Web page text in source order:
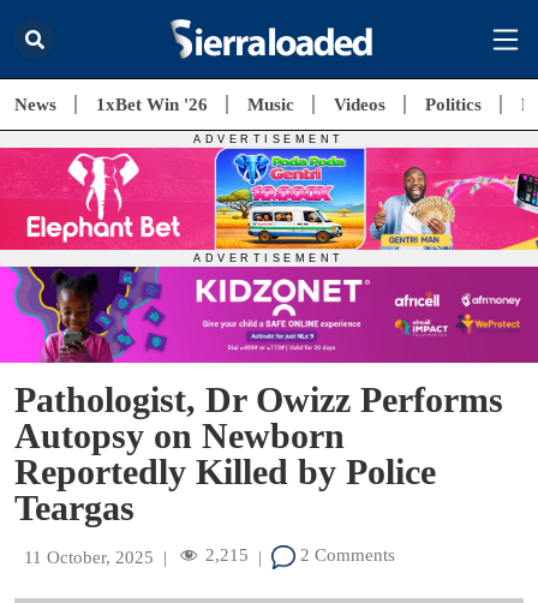
News 1xBet Win '26 Music Videos Politics
Pathologist, Dr Owizz Performs
Autopsy on Newborn
Reportedly Killed by Police
Teargas
11 October, 2025 | 2,215 | 2 Comments